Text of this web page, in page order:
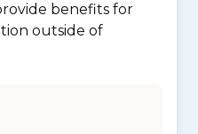
benefits for
outside of